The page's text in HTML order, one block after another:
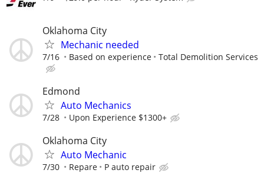
Oklahoma City
Mechanic needed
7/16 Based on experience Total Demolition Services
Edmond
Auto Mechanics
7/28 Upon Experience $1300+
Oklahoma City
Auto Mechanic
7/30 Repare P auto repair